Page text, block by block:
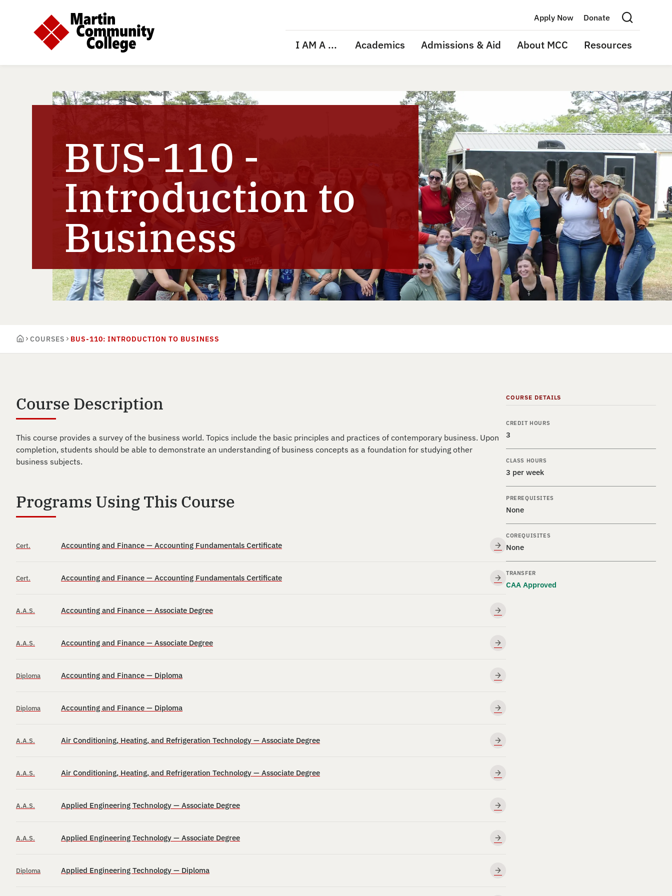
Apply Now Donate
Search this site
I AM A ... Academics Admissions & Aid About MCC Resources
BUS-110 -
Introduction to
Business
COURSES BUS-110: INTRODUCTION TO BUSINESS
Course Description
This course provides a survey of the business world. Topics include the basic principles and practices of contemporary business. Upon
completion, students should be able to demonstrate an understanding of business concepts as a foundation for studying other
business subjects.
Programs Using This Course
Cert. Accounting and Finance — Accounting Fundamentals Certificate
Cert. Accounting and Finance — Accounting Fundamentals Certificate
A.A.S. Accounting and Finance — Associate Degree
A.A.S. Accounting and Finance — Associate Degree
Diploma Accounting and Finance — Diploma
Diploma Accounting and Finance — Diploma
A.A.S. Air Conditioning, Heating, and Refrigeration Technology — Associate Degree
A.A.S. Air Conditioning, Heating, and Refrigeration Technology — Associate Degree
A.A.S. Applied Engineering Technology — Associate Degree
A.A.S. Applied Engineering Technology — Associate Degree
Diploma Applied Engineering Technology — Diploma
COURSE DETAILS
CREDIT HOURS
3
CLASS HOURS
3 per week
PREREQUISITES
None
COREQUISITES
None
TRANSFER
CAA Approved